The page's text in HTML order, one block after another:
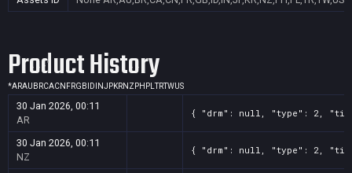
Product History
*ARAU BRCACN FRGB ID INJPKRNZ PH PLTRTWUS
30 Jan 2026, 00:11
AR
{ "drm": null, "type": 2,
30 Jan 2026, 00:11
NZ
{ "drm": null, "type": 2,